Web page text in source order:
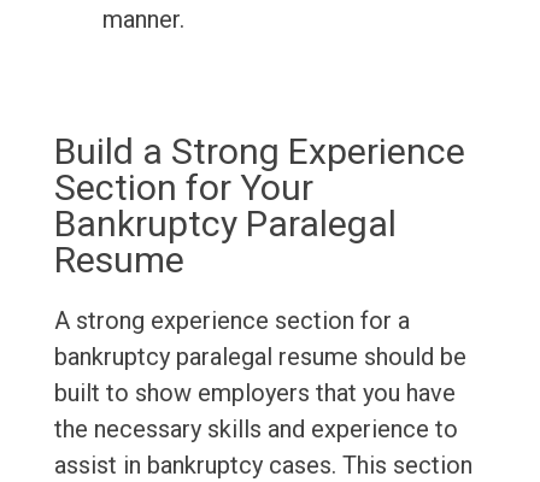
manner.
Build a Strong Experience
Section for Your
Bankruptcy Paralegal
Resume
A strong experience section for a
bankruptcy paralegal resume should be
built to show employers that you have
the necessary skills and experience to
assist in bankruptcy cases. This section